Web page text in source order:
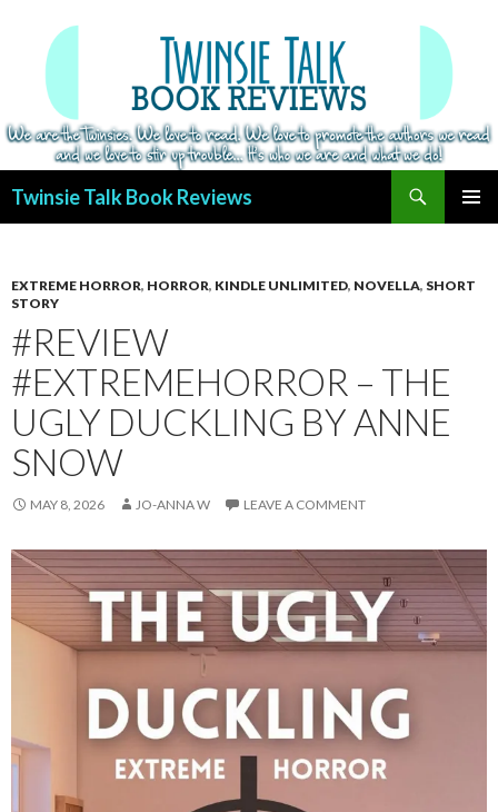
Twinsie Talk Book Reviews
EXTREME HORROR, HORROR, KINDLE UNLIMITED, NOVELLA, SHORT
STORY
#REVIEW
#EXTREMEHORROR – THE
UGLY DUCKLING BY ANNE
SNOW
MAY 8, 2026 JO-ANNA W LEAVE A COMMENT